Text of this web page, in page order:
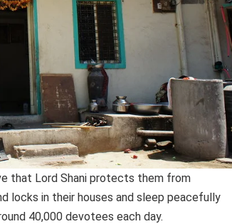
that Lord Shani protects them from
locks in their houses and sleep peacefully
40,000 devotees each day.